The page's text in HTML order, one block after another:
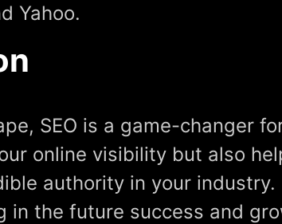
Yahoo.
SEO is a game-changer
online visibility but also
authority in your industry.
in the future success and